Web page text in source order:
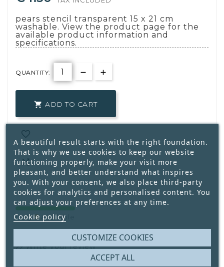
pears stencil transparent 15 x 21 cm
washable. View the product page for the
available product information and
specifications.
QUANTITY:
 ADD TO CART


Only5Available
Write your review
A beautiful result starts with the right foundation.
That is why we use cookies to keep our website
functioning properly, make your visit more
pleasant, and better understand what inspires
you. With your consent, we also place third-party
cookies for analytics and personalised content. You
can adjust your preferences at any time.
Cookie policy
CUSTOMIZE COOKIES
ACCEPT ALL